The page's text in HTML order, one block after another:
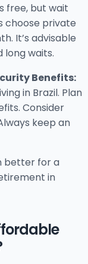
free, but wait
choose private
It’s advisable
long waits.
Benefits:
in Brazil. Plan
Consider
keep an
better for a
in